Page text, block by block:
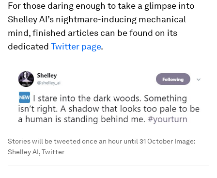
For those daring enough to take a glimpse into
Shelley AI’s nightmare-inducing mechanical
mind, finished articles can be found on its
dedicated Twitter page.
Stories will be tweeted once an hour until 31 October Image:
Shelley AI, Twitter